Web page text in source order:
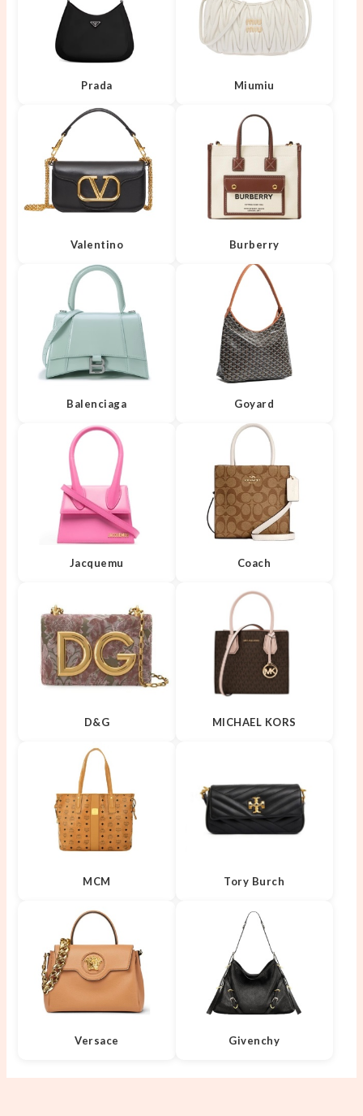
Prada Miumiu
Valentino Burberry
Balenciaga Goyard
Jacquemu Coach
D&G MICHAEL KORS
MCM Tory Burch
Versace Givenchy